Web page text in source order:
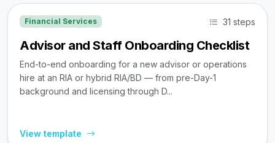
Financial Services 31 steps
Advisor and Staff Onboarding Checklist
End-to-end onboarding for a new advisor or operations
hire at an RIA or hybrid RIA/BD — from pre-Day-1
background and licensing through D...
View template